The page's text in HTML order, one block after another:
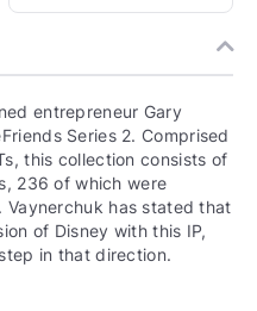
entrepreneur Gary
Series 2. Comprised
this collection consists of
236 of which were
Vaynerchuk has stated that
of Disney with this IP,
in that direction.